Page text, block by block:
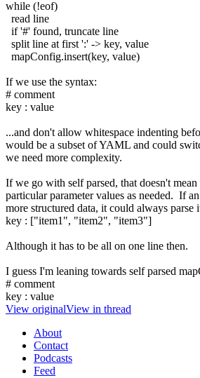
while (!eof)
read line
if '#' found, truncate line
split line at first ':' -> key, value
mapConfig.insert(key, value)
If we use the syntax:
# comment
key : value
...and don't allow whitespace indenting
would be a subset of YAML and could
we need more complexity.
If we go with self parsed, that doesn't
particular parameter values as needed. If
more structured data, it could always parse
key : ["item1", "item2", "item3"]
Although it has to be all on one line then.
I guess I'm leaning towards self parsed
# comment
key : value
View originalView in thread
About
Contact
Podcasts
Feed